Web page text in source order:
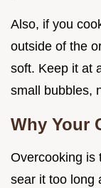
Also, if you
outside of the
soft. Keep it at
small bubbles,
Why Your
Overcooking is
sear it too long